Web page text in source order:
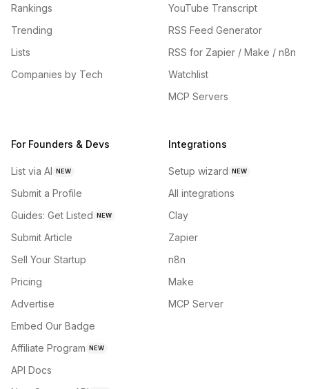
Rankings
Trending
Lists
Companies by Tech
YouTube Transcript
RSS Feed Generator
RSS for Zapier / Make / n8n
Watchlist
MCP Servers
For Founders & Devs
List via AI NEW
Submit a Profile
Guides: Get Listed NEW
Submit Article
Sell Your Startup
Pricing
Advertise
Embed Our Badge
Affiliate Program NEW
API Docs
Integrations
Setup wizard NEW
All integrations
Clay
Zapier
n8n
Make
MCP Server